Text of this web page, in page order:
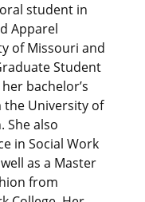
student in
Apparel
of Missouri and
Student
bachelor’s
the University of
She also
in Social Work
as a Master
from